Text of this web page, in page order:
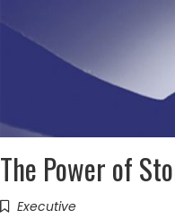
The Power of
Executive